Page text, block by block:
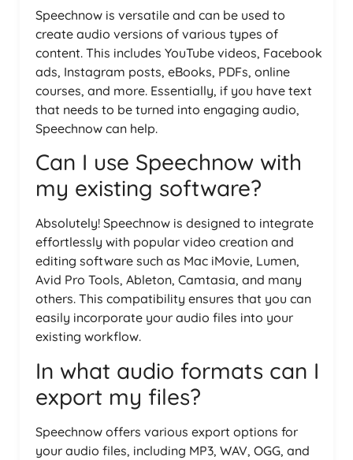
Speechnow is versatile and can be used to
create audio versions of various types of
content. This includes YouTube videos, Facebook
ads, Instagram posts, eBooks, PDFs, online
courses, and more. Essentially, if you have text
that needs to be turned into engaging audio,
Speechnow can help.
Can I use Speechnow with
my existing software?
Absolutely! Speechnow is designed to integrate
effortlessly with popular video creation and
editing software such as Mac iMovie, Lumen,
Avid Pro Tools, Ableton, Camtasia, and many
others. This compatibility ensures that you can
easily incorporate your audio files into your
existing workflow.
In what audio formats can I
export my files?
Speechnow offers various export options for
your audio files, including MP3, WAV, OGG, and